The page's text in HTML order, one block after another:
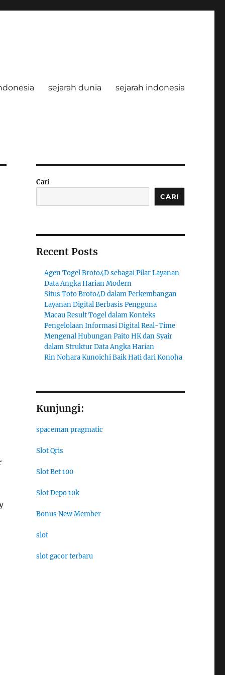
sejarah dunia sejarah indonesia
Cari
CARI
Recent Posts
Agen Togel Broto4D sebagai Pilar Layanan
Data Angka Harian Modern
Situs Toto Broto4D dalam Perkembangan
Layanan Digital Berbasis Pengguna
Macau Result Togel dalam Konteks
Pengelolaan Informasi Digital Real-Time
Mengenal Hubungan Paito HK dan Syair
dalam Struktur Data Angka Harian
Rin Nohara Kunoichi Baik Hati dari Konoha
Kunjungi:
spaceman pragmatic
Slot Qris
Slot Bet 100
Slot Depo 10k
Bonus New Member
slot
slot gacor terbaru